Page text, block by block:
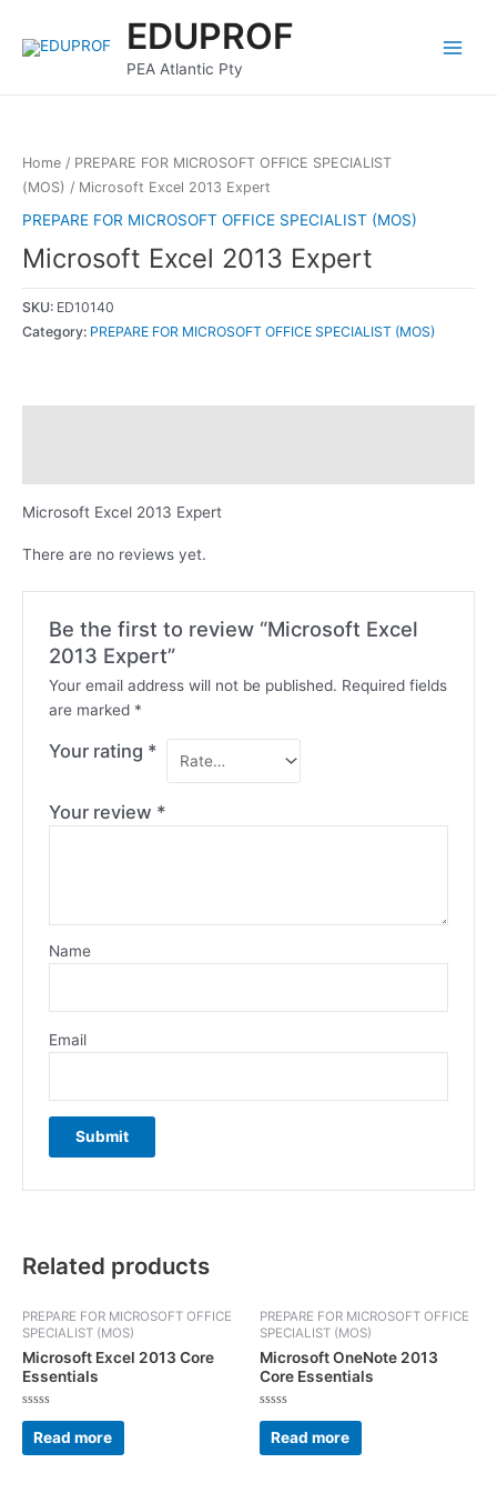
content
EDUPROF
PEA Atlantic Pty
Menu
Home / PREPARE FOR MICROSOFT OFFICE SPECIALIST
(MOS) / Microsoft Excel 2013 Expert
PREPARE FOR MICROSOFT OFFICE SPECIALIST (MOS)
Microsoft Excel 2013 Expert
SKU: ED10140
Category: PREPARE FOR MICROSOFT OFFICE SPECIALIST (MOS)
Microsoft Excel 2013 Expert
There are no reviews yet.
Be the first to review “Microsoft Excel
2013 Expert”
Your email address will not be published. Required fields
are marked *
Your rating *
Your review *
Name
Email
Related products
PREPARE FOR MICROSOFT OFFICE
SPECIALIST (MOS)
Microsoft Excel 2013 Core
Essentials
Rated
out
of
Read more
PREPARE FOR MICROSOFT OFFICE
SPECIALIST (MOS)
Microsoft OneNote 2013
Core Essentials
Rated
out
of
Read more